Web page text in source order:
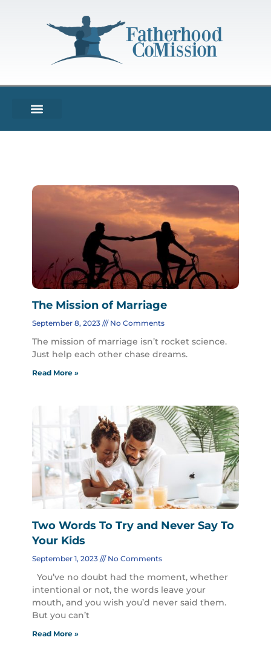
The Mission of Marriage
September 8, 2023 No Comments
The mission of marriage isn’t rocket science.
Just help each other chase dreams.
Read More »
Two Words To Try and Never Say To
Your Kids
September 1, 2023 No Comments
You’ve no doubt had the moment, whether
intentional or not, the words leave your
mouth, and you wish you’d never said them.
But you can’t
Read More »